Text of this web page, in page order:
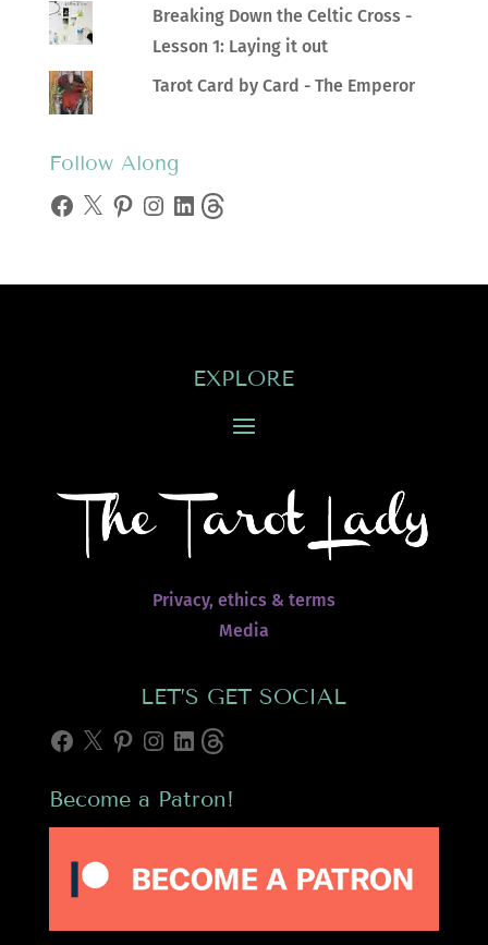
Breaking Down the Celtic Cross -
Lesson 1: Laying it out
Tarot Card by Card - The Emperor
Follow Along
Facebook
X Pinterest
Instagram
LinkedInThreads
EXPLORE
Privacy, ethics & terms
Media
LET’S GET SOCIAL
Facebook
X Pinterest
Instagram
LinkedInThreads
Become a Patron!